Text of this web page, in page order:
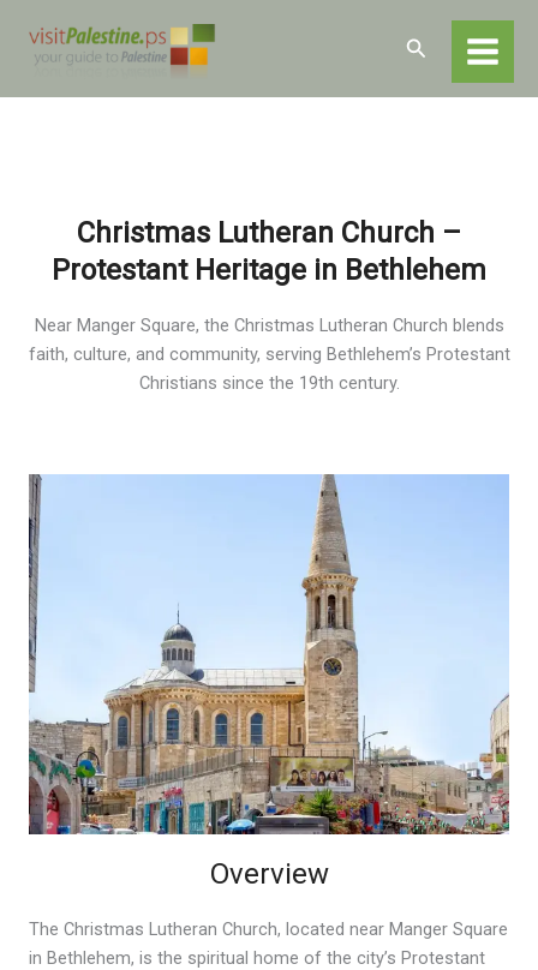
Search
Home Destinations Bethlehem
Bethlehem – Religious and Historical Sites
Christmas Lutheran Church
Christmas Lutheran Church –
Protestant Heritage in Bethlehem
Near Manger Square, the Christmas Lutheran Church blends
faith, culture, and community, serving Bethlehem’s Protestant
Christians since the 19th century.
Overview
The Christmas Lutheran Church, located near Manger Square
in Bethlehem, is the spiritual home of the city’s Protestant